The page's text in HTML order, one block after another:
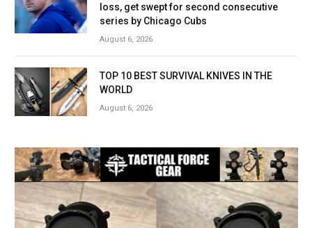
loss, get swept for second consecutive
series by Chicago Cubs
August 6, 2026
TOP 10 BEST SURVIVAL KNIVES IN THE
WORLD
August 6, 2026